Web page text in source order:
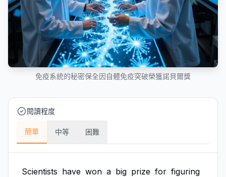
免疫系統的秘密保全因自體免疫突破榮獲諾貝爾獎
閱讀程度
簡單 中等 困難
Scientists have won a big prize for figuring